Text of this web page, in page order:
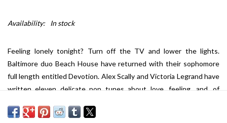
Availability: In stock
Feeling lonely tonight? Turn off the TV and lower the lights.
Baltimore duo Beach House have returned with their sophomore
full length entitled Devotion. Alex Scally and Victoria Legrand have
written eleven delicate pop tunes about love, feeling, and, of
winter blues. Beach House have developed their craft